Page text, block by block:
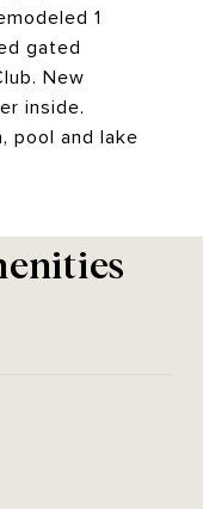
1
gated
New
inside.
pool and lake